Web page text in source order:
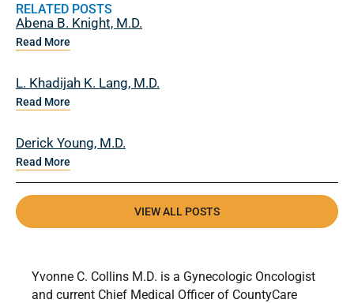
RELATED POSTS
Abena B. Knight, M.D.
Read More
L. Khadijah K. Lang, M.D.
Read More
Derick Young, M.D.
Read More
VIEW ALL POSTS
Yvonne C. Collins M.D. is a Gynecologic Oncologist
and current Chief Medical Officer of CountyCare